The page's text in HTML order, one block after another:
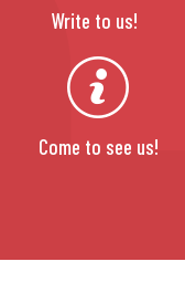
Write to us!
Come to see us!